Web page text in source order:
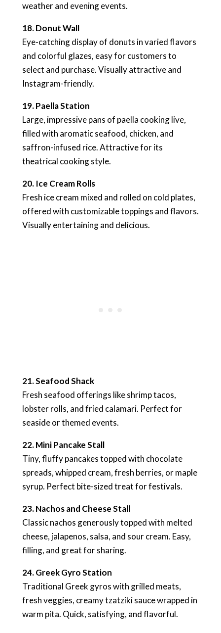
weather and evening events.
18. Donut Wall
Eye-catching display of donuts in varied flavors
and colorful glazes, easy for customers to
select and purchase. Visually attractive and
Instagram-friendly.
19. Paella Station
Large, impressive pans of paella cooking live,
filled with aromatic seafood, chicken, and
saffron-infused rice. Attractive for its
theatrical cooking style.
20. Ice Cream Rolls
Fresh ice cream mixed and rolled on cold plates,
offered with customizable toppings and flavors.
Visually entertaining and delicious.
21. Seafood Shack
Fresh seafood offerings like shrimp tacos,
lobster rolls, and fried calamari. Perfect for
seaside or themed events.
22. Mini Pancake Stall
Tiny, fluffy pancakes topped with chocolate
spreads, whipped cream, fresh berries, or maple
syrup. Perfect bite-sized treat for festivals.
23. Nachos and Cheese Stall
Classic nachos generously topped with melted
cheese, jalapenos, salsa, and sour cream. Easy,
filling, and great for sharing.
24. Greek Gyro Station
Traditional Greek gyros with grilled meats,
fresh veggies, creamy tzatziki sauce wrapped in
warm pita. Quick, satisfying, and flavorful.